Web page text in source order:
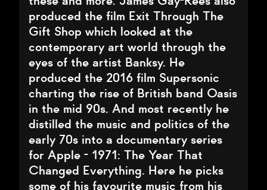
produced the film Exit Through The
Gift Shop which looked at the
contemporary art world through the
eyes of the artist Banksy. He
produced the 2016 film Supersonic
charting the rise of British band Oasis
in the mid 90s. And most recently he
distilled the music and politics of the
early 70s into a documentary series
for Apple - 1971: The Year That
Changed Everything. Here he picks
some of his favourite music from his